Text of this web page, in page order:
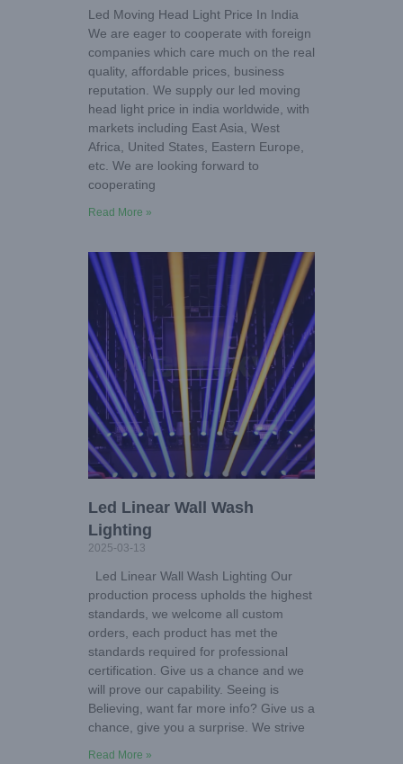
Led Moving Head Light Price In India
We are eager to cooperate with foreign
companies which care much on the real
quality, affordable prices, business
reputation. We supply our led moving
head light price in india worldwide, with
markets including East Asia, West
Africa, United States, Eastern Europe,
etc. We are looking forward to
cooperating
Read More »
Led Linear Wall Wash
Lighting
2025-03-13
Led Linear Wall Wash Lighting Our
production process upholds the highest
standards, we welcome all custom
orders, each product has met the
standards required for professional
certification. Give us a chance and we
will prove our capability. Seeing is
Believing, want far more info? Give us a
chance, give you a surprise. We strive
Read More »